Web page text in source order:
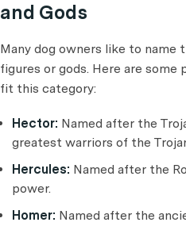
and Gods
Many dog owners like to
figures or gods. Here are some
fit this category:
Hector: Named after the
greatest warriors of the
Hercules: Named after the
power.
Homer: Named after the